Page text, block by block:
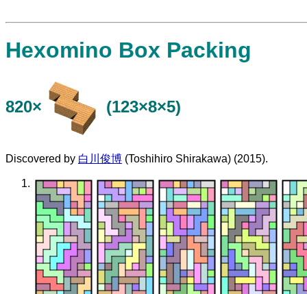
Hexomino Box Packing
820× (123×8×5)
Discovered by 白川俊博 (Toshihiro Shirakawa) (2015).